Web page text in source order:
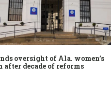
oversight of Ala. women’s
after decade of reforms